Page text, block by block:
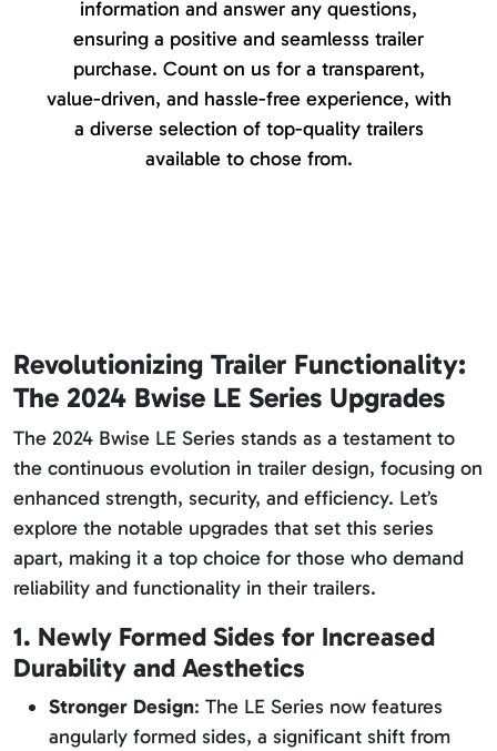
information and answer any questions,
ensuring a positive and seamlesss trailer
purchase. Count on us for a transparent,
value-driven, and hassle-free experience, with
a diverse selection of top-quality trailers
available to chose from.
Revolutionizing Trailer Functionality:
The 2024 Bwise LE Series Upgrades
The 2024 Bwise LE Series stands as a testament to
the continuous evolution in trailer design, focusing on
enhanced strength, security, and efficiency. Let’s
explore the notable upgrades that set this series
apart, making it a top choice for those who demand
reliability and functionality in their trailers.
1. Newly Formed Sides for Increased
Durability and Aesthetics
Stronger Design: The LE Series now features
angularly formed sides, a significant shift from